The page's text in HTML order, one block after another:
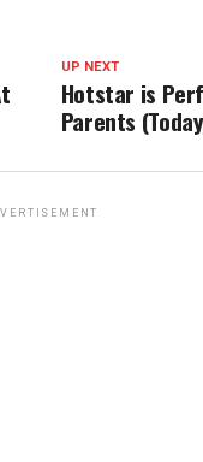
UP NEXT
Hotstar is
Parents